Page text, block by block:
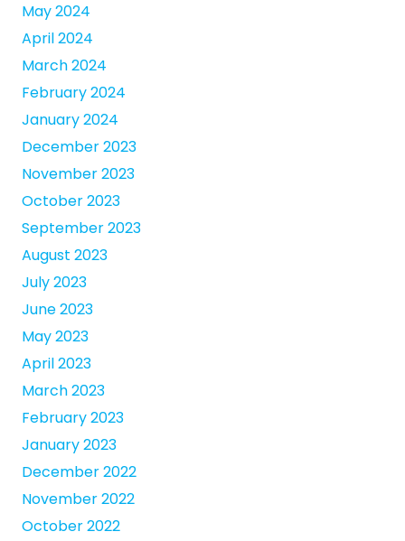
May 2024
April 2024
March 2024
February 2024
January 2024
December 2023
November 2023
October 2023
September 2023
August 2023
July 2023
June 2023
May 2023
April 2023
March 2023
February 2023
January 2023
December 2022
November 2022
October 2022